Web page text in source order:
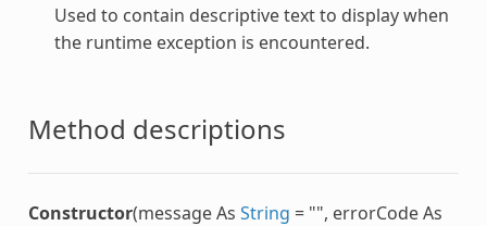
Used to contain descriptive text to display when
the runtime exception is encountered.
Method descriptions
Constructor(message As String = "", errorCode As